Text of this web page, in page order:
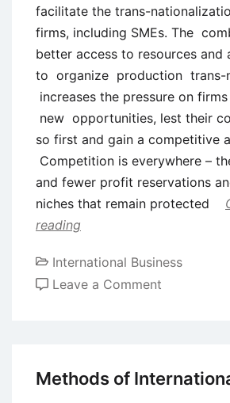
facilitate the trans-
firms, including SMEs. The
better access to resources and
to organize production trans-
increases the pressure on
new opportunities, lest their
so first and gain a competitive
Competition is everywhere –
and fewer profit reservations
niches that remain protected
reading
International Business
Leave a Comment
Foreign
Methods of